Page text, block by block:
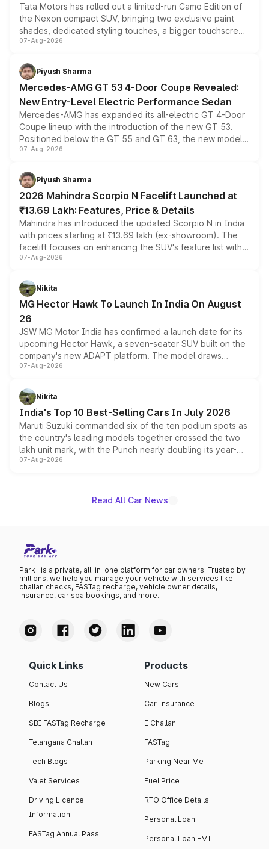
Tata Motors has rolled out a limited-run Camo Edition of
the Nexon compact SUV, bringing two exclusive paint
shades, dedicated styling touches, a bigger touchscreen
and a built-in dashcam, while keeping the existing range
choices unchanged across the model lineup for buyers.
07-Aug-2026
Piyush Sharma
Mercedes-AMG GT 53 4-Door Coupe Revealed:
New Entry-Level Electric Performance Sedan
Mercedes-AMG has expanded its all-electric GT 4-Door
Coupe lineup with the introduction of the new GT 53.
Positioned below the GT 55 and GT 63, the new model
combines dual-motor all-wheel drive, a high-performance
more accessible entry point into the brand's latest
electric performance sedan range.
07-Aug-2026
Piyush Sharma
2026 Mahindra Scorpio N Facelift Launched at
₹13.69 Lakh: Features, Price & Details
Mahindra has introduced the updated Scorpio N in India
with prices starting at ₹13.69 lakh (ex-showroom). The
facelift focuses on enhancing the SUV's feature list with a
panoramic sunroof, larger digital displays, Level 2 ADAS
petrol and diesel engine options without any mechanical
changes.
07-Aug-2026
Nikita
MG Hector Hawk To Launch In India On August
26
JSW MG Motor India has confirmed a launch date for its
upcoming Hector Hawk, a seven-seater SUV built on the
company's new ADAPT platform. The model draws
heavily from the Wuling Starlight 560 sold overseas and
in hybrid powertrain options, positioning it above the
existing Hector in the brand's India lineup.
07-Aug-2026
Nikita
India's Top 10 Best-Selling Cars In July 2026
Maruti Suzuki commanded six of the ten podium spots as
the country's leading models together crossed the two
lakh unit mark, with the Punch nearly doubling its year-
on-year volumes to stand out as the fastest-growing
07-Aug-2026
Read All Car News
Park+ is a private, all-in-one platform for car owners. Trusted by
millions, we help you manage your vehicle with services like
challan checks, FASTag recharge, vehicle owner details,
insurance, car spa bookings, and more.
Quick Links
Contact Us
Blogs
SBI FASTag Recharge
Telangana Challan
Tech Blogs
Valet Services
Driving Licence
Information
FASTag Annual Pass
Products
New Cars
Car Insurance
E Challan
FASTag
Parking Near Me
Fuel Price
RTO Office Details
Personal Loan
Personal Loan EMI